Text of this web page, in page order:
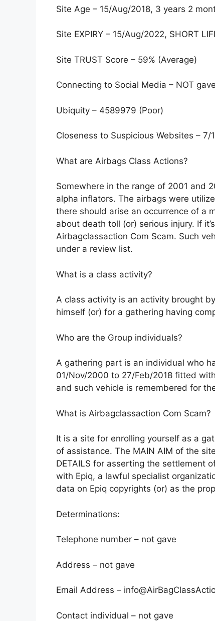
Site Age – 15/Aug/2018, 3 years 2
Site EXPIRY – 15/Aug/2022, SHORT
Site TRUST Score – 59% (Average)
Connecting to Social Media – NOT
Ubiquity – 4589979 (Poor)
Closeness to Suspicious Websites – 7/
What are Airbags Class Actions?
Somewhere in the range of 2001 and
alpha inflators. The airbags were
there should arise an occurrence of a
about death toll (or) serious injury. If
Airbagclassaction Com Scam. Such
under a review list.
What is a class activity?
A class activity is an activity brought
himself (or) for a gathering having
Who are the Group individuals?
A gathering part is an individual who
01/Nov/2000 to 27/Feb/2018 fitted
and such vehicle is remembered for
What is Airbagclassaction Com Scam?
It is a site for enrolling yourself as a
of assistance. The MAIN AIM of the
DETAILS for asserting the settlement
with Epiq, a lawful specialist
data on Epiq copyrights (or) as the
Determinations:
Telephone number – not gave
Address – not gave
Email Address –
Contact individual – not gave